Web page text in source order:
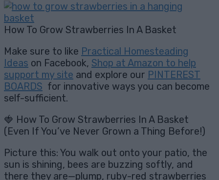
How To Grow Strawberries In A Basket
Make sure to like Practical Homesteading
Ideas on Facebook, Shop at Amazon to help
support my site and explore our PINTEREST
BOARDS for innovative ways you can become
self-sufficient.
🍓 How To Grow Strawberries In A Basket
(Even If You’ve Never Grown a Thing Before!)
Picture this: You walk out onto your patio, the
sun is shining, bees are buzzing softly, and
there they are—plump, ruby-red strawberries